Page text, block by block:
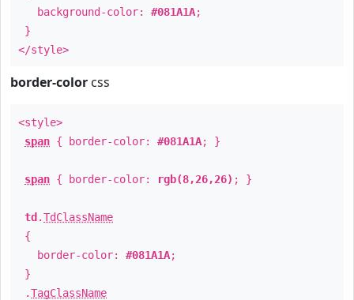
background-color: #081A1A;
}
</style>
border-color css
<style>
span { border-color: #081A1A; }
span { border-color: rgb(8,26,26) ; }
td .TdClassName
{
border-color: #081A1A;
}
.TagClassName